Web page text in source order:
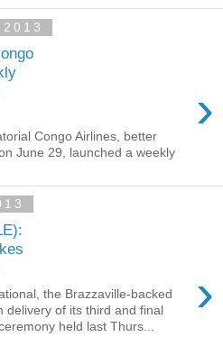
›
Congo Airlines, better
June 29, launched a weekly
›
the Brazzaville-backed
delivery of its third and final
held last Thurs...